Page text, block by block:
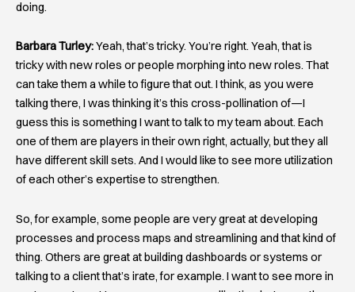
doing.
Barbara Turley:Yeah, that’s tricky. You’re right. Yeah, that is
tricky with new roles or people morphing into new roles. That
can take them a while to figure that out. I think, as you were
talking there, I was thinking it’s this cross-pollination of—I
guess this is something I want to talk to my team about. Each
one of them are players in their own right, actually, but they all
have different skill sets. And I would like to see more utilization
of each other’s expertise to strengthen.
So, for example, some people are very great at developing
processes and process maps and streamlining and that kind of
thing. Others are great at building dashboards or systems or
talking to a client that’s irate, for example. I want to see more in